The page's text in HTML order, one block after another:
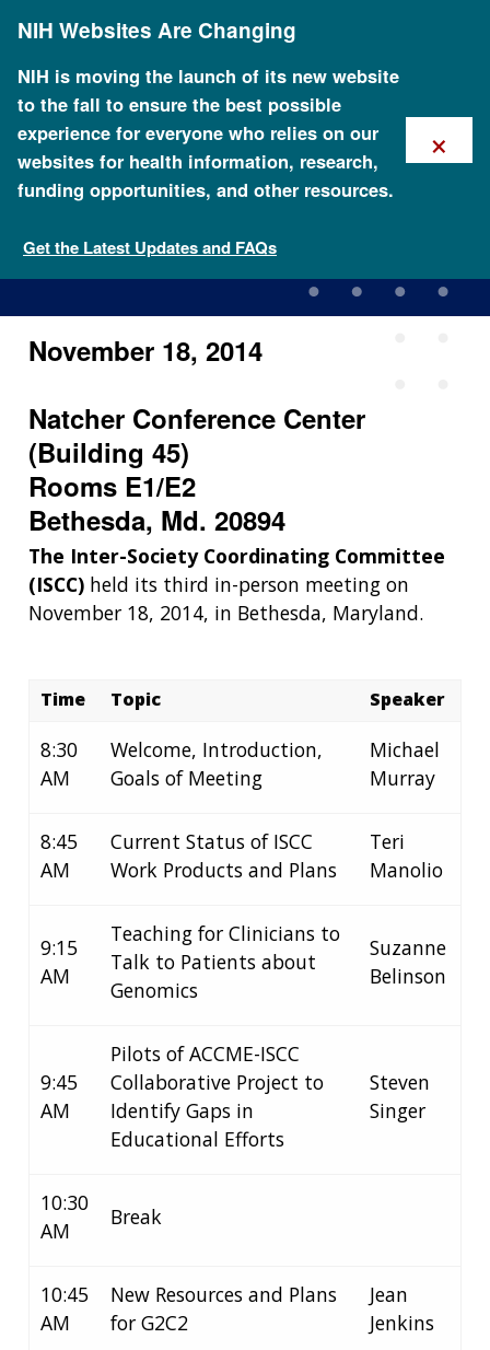
content
NIH Websites Are Changing
NIH is moving the launch of its new website
to the fall to ensure the best possible
experience for everyone who relies on our
websites for health information, research,
funding opportunities, and other resources.
Get the Latest Updates and FAQs
×
ISCC Third In-Person
Meeting
November 18, 2014
Natcher Conference Center
(Building 45)
Rooms E1/E2
Bethesda, Md. 20894
The Inter-Society Coordinating Committee
(ISCC) held its third in-person meeting on
November 18, 2014, in Bethesda, Maryland.
Time Topic Speaker
8:30
AM
Welcome, Introduction,
Goals of Meeting
Michael
Murray
8:45
AM
Current Status of ISCC
Work Products and Plans
Teri
Manolio
9:15
AM
Teaching for Clinicians to
Talk to Patients about
Genomics
Suzanne
Belinson
9:45
AM
Pilots of ACCME-ISCC
Collaborative Project to
Identify Gaps in
Educational Efforts
Steven
Singer
10:30
AM
Break
10:45
AM
New Resources and Plans
for G2C2
Jean
Jenkins